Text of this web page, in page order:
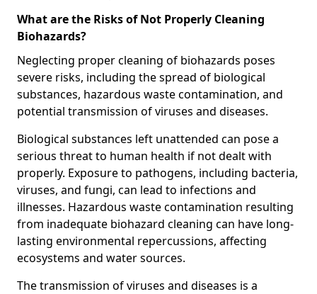
What are the Risks of Not Properly Cleaning
Biohazards?
Neglecting proper cleaning of biohazards poses
severe risks, including the spread of biological
substances, hazardous waste contamination, and
potential transmission of viruses and diseases.
Biological substances left unattended can pose a
serious threat to human health if not dealt with
properly. Exposure to pathogens, including bacteria,
viruses, and fungi, can lead to infections and
illnesses. Hazardous waste contamination resulting
from inadequate biohazard cleaning can have long-
lasting environmental repercussions, affecting
ecosystems and water sources.
The transmission of viruses and diseases is a